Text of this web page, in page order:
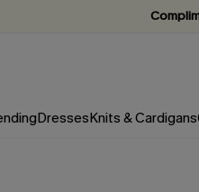
DressesKnits & Cardigans